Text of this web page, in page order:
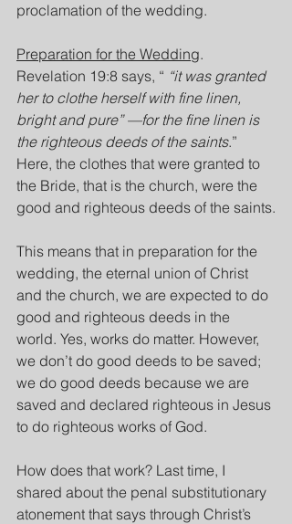
proclamation of the wedding.
Preparation for the Wedding.
Revelation 19:8 says, “ “it was granted
her to clothe herself with fine linen,
bright and pure” —for the fine linen is
the righteous deeds of the saints.”
Here, the clothes that were granted to
the Bride, that is the church, were the
good and righteous deeds of the saints.
This means that in preparation for the
wedding, the eternal union of Christ
and the church, we are expected to do
good and righteous deeds in the
world. Yes, works do matter. However,
we don’t do good deeds to be saved;
we do good deeds because we are
saved and declared righteous in Jesus
to do righteous works of God.
How does that work? Last time, I
shared about the penal substitutionary
atonement that says through Christ’s